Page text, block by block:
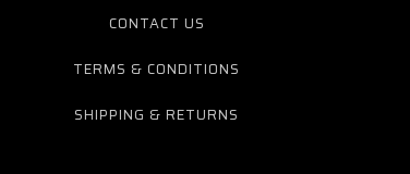
CONTACT US
TERMS & CONDITIONS
SHIPPING & RETURNS